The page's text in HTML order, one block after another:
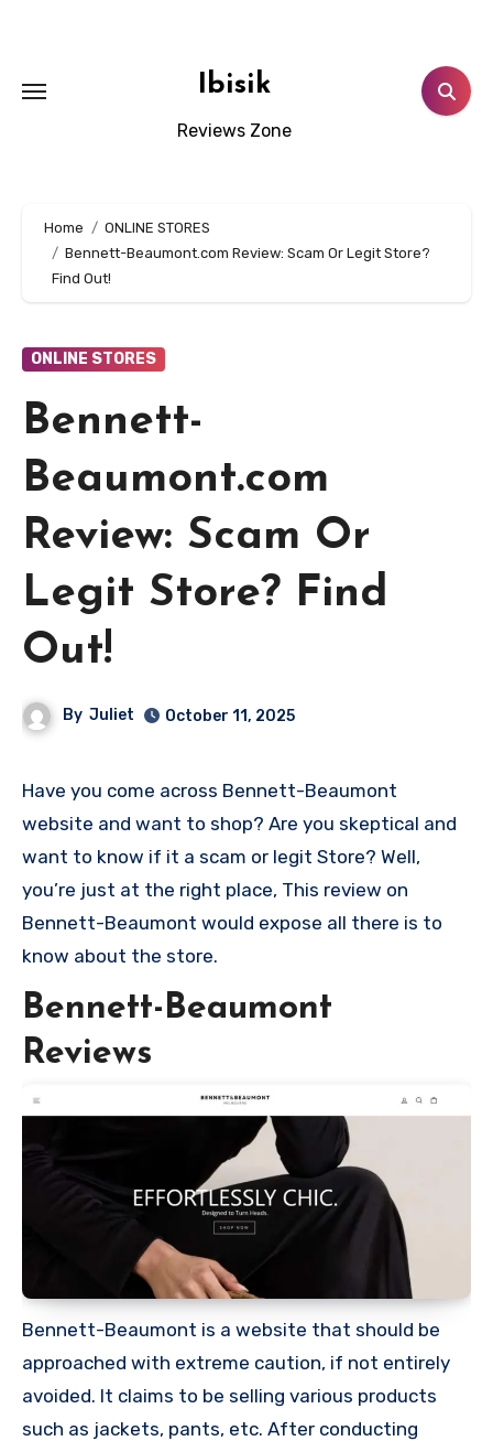
Ibisik
Reviews Zone
Home
ONLINE STORES
Bennett-Beaumont.com Review: Scam Or Legit Store?
Find Out!
ONLINE STORES
Bennett-
Beaumont.com
Review: Scam Or
Legit Store? Find
Out!
By Juliet October 11, 2025
Have you come across Bennett-Beaumont
website and want to shop? Are you skeptical and
want to know if it a scam or legit Store? Well,
you’re just at the right place, This review on
Bennett-Beaumont would expose all there is to
know about the store.
Bennett-Beaumont
Reviews
Bennett-Beaumont is a website that should be
approached with extreme caution, if not entirely
avoided. It claims to be selling various products
such as jackets, pants, etc. After conducting